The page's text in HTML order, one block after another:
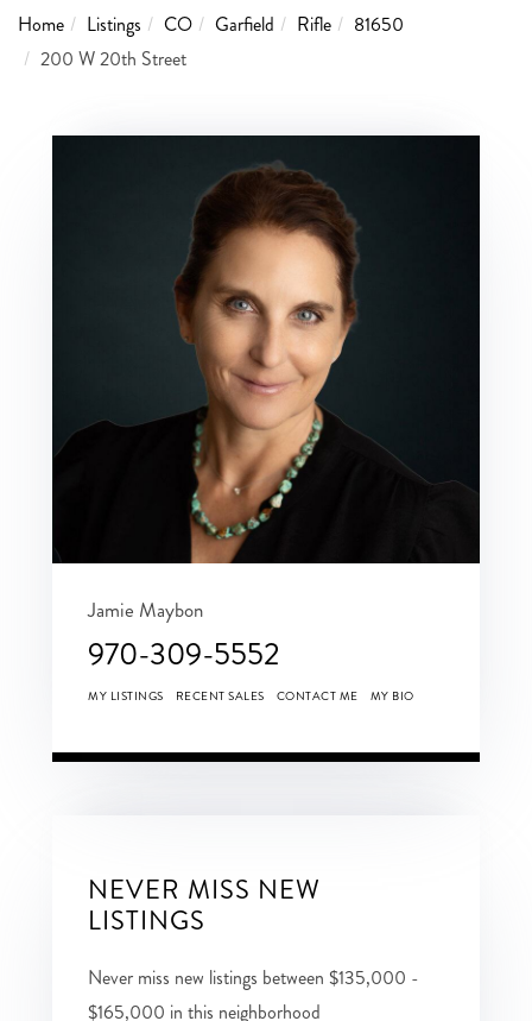
Home
Listings CO Garfield Rifle
81650
200 W 20th Street
Jamie Maybon
970-309-5552
MY LISTINGS RECENT SALES CONTACT ME MY BIO
NEVER MISS NEW
LISTINGS
Never miss new listings between $135,000 -
$165,000 in this neighborhood